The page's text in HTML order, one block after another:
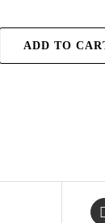
ADD TO